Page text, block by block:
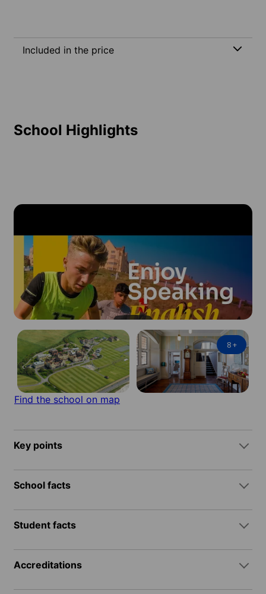
Included in the price
School Highlights
8+
Find the school on map
Key points
School facts
Student facts
Accreditations